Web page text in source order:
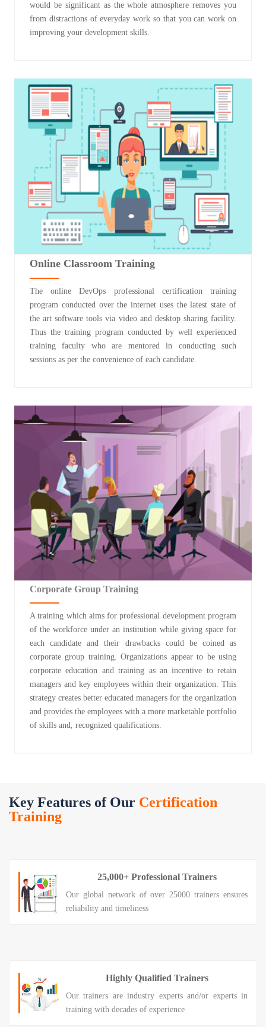
would be significant as the whole atmosphere removes you
from distractions of everyday work so that you can work on
improving your development skills.
Online Classroom Training
The online DevOps professional certification training
program conducted over the internet uses the latest state of
the art software tools via video and desktop sharing facility.
Thus the training program conducted by well experienced
training faculty who are mentored in conducting such
sessions as per the convenience of each candidate.
Corporate Group Training
A training which aims for professional development program
of the workforce under an institution while giving space for
each candidate and their drawbacks could be coined as
corporate group training. Organizations appear to be using
corporate education and training as an incentive to retain
managers and key employees within their organization. This
strategy creates better educated managers for the organization
and provides the employees with a more marketable portfolio
of skills and, recognized qualifications.
Key Features of Our Certification
Training
25,000+ Professional Trainers
Our global network of over 25000 trainers ensures
reliability and timeliness
Highly Qualified Trainers
Our trainers are industry experts and/or experts in
training with decades of experience